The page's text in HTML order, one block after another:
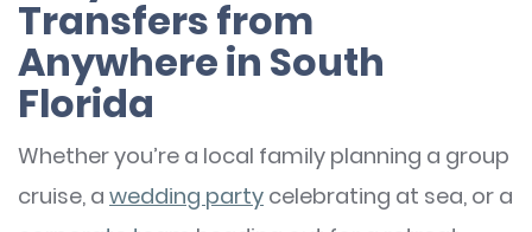
Transfers from
Anywhere in South
Florida
Whether you’re a local family planning a group
cruise, a wedding party celebrating at sea, or a